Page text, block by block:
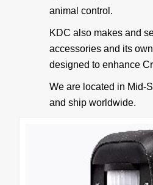
Accessories
• Accessories
• 9 Volt Battery Eliminator
animal control.
KDC also makes and
accessories and its
designed to enhance
We are located in Mid-
and ship worldwide.